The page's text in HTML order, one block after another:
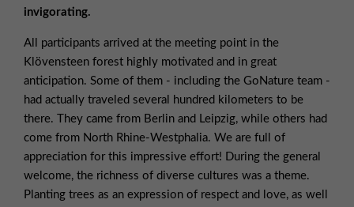
invigorating.
All participants arrived at the meeting point in the
Klövensteen forest highly motivated and in great
anticipation. Some of them - including the GoNature team -
had actually traveled several hundred kilometers to be
there. They came from Berlin and Leipzig, while others had
come from North Rhine-Westphalia. We are full of
appreciation for this impressive effort! During the general
welcome, the richness of diverse cultures was a theme.
Planting trees as an expression of respect and love, as well